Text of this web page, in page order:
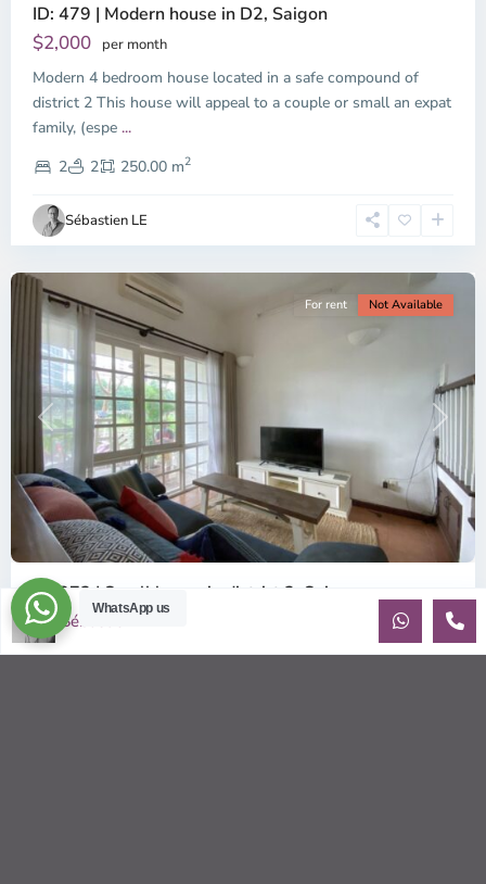
ID: 479 | Modern house in D2, Saigon
$2,000 per month
Modern 4 bedroom house located in a safe compound of
district 2 This house will appeal to a couple or small an expat
family, (espe ...
2
2 250.00 m2
Sébastien LE
Thao
Dien,
Thu
Duc
City
-
2,
Chi
Minh
City
Previous Next
For rent Not Available
ID: 372 | Small house in district 2, Saigon
$2,200
Cozy 2 bedroom house located in a safe compound of district
WhatsApp us
Sébastien LE